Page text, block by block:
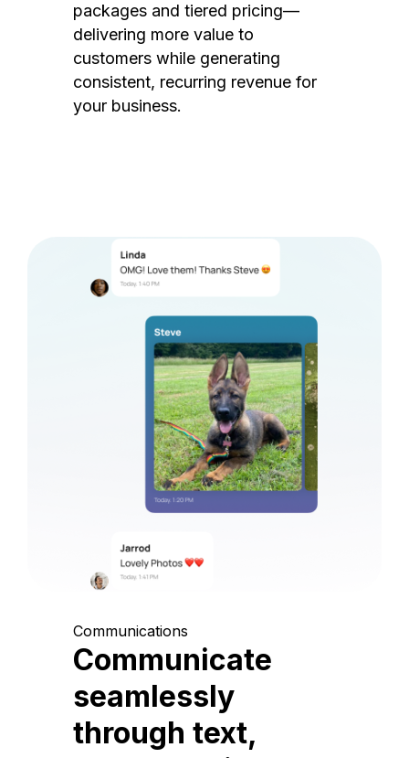
packages and tiered pricing—
delivering more value to
customers while generating
consistent, recurring revenue for
your business.
Communications
Communicate
seamlessly
through text,